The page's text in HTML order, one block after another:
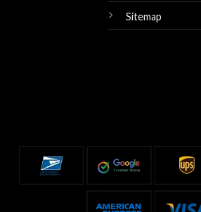
Sitemap